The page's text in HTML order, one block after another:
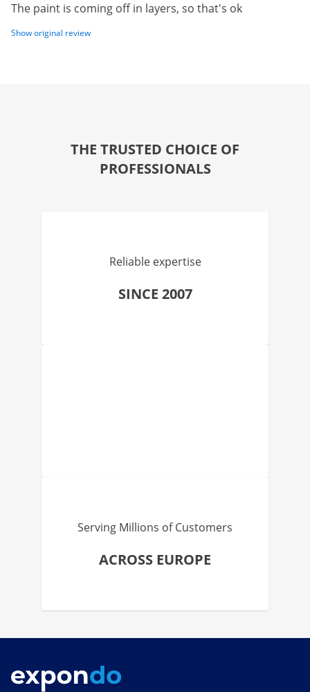
The paint is coming off in layers, so that's ok
Show original review
THE TRUSTED CHOICE OF
PROFESSIONALS
Reliable expertise
SINCE 2007
Serving Millions of Customers
ACROSS EUROPE